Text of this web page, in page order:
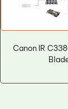
Canon IR